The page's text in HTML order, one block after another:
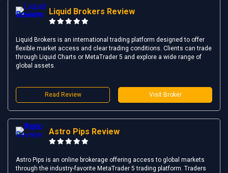
Liquid Brokers Review
Liquid Brokers is an international trading platform designed to offer
flexible market access and clear trading conditions. Clients can trade
through Liquid Charts or MetaTrader 5 and explore a wide range of
global assets.
Read Review Visit Broker
Astro Pips Review
Astro Pips is an online brokerage offering access to global markets
through the industry-favorite MetaTrader 5 trading platform. Traders